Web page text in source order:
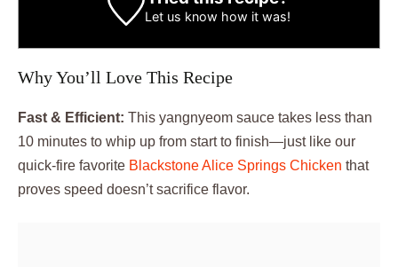
Let us know how it was!
Why You’ll Love This Recipe
Fast & Efficient: This yangnyeom sauce takes less than
10 minutes to whip up from start to finish—just like our
quick-fire favorite Blackstone Alice Springs Chicken that
proves speed doesn’t sacrifice flavor.